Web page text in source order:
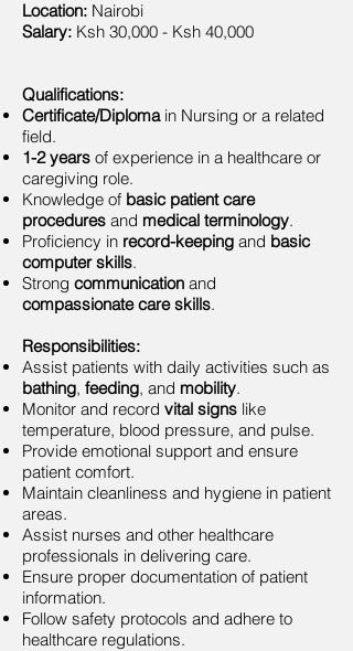
Location: Nairobi
Salary: Ksh 30,000 - Ksh 40,000
Qualifications:
Certificate/Diplomain Nursing or a related
field.
1-2 years of experience in a healthcare or
caregiving role.
Knowledge of basic patient care
procedures and medical terminology.
Proficiency in record-keeping and basic
computer skills.
Strong communication and
compassionate care skills.
Responsibilities:
Assist patients with daily activities such as
bathing, feeding, and mobility.
Monitor and record vital signs like
temperature, blood pressure, and pulse.
Provide emotional support and ensure
patient comfort.
Maintain cleanliness and hygiene in patient
areas.
Assist nurses and other healthcare
professionals in delivering care.
Ensure proper documentation of patient
information.
Follow safety protocols and adhere to
healthcare regulations.